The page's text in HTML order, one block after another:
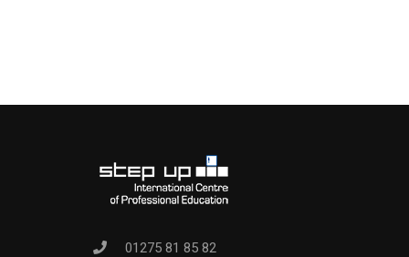
01275 81 85 82